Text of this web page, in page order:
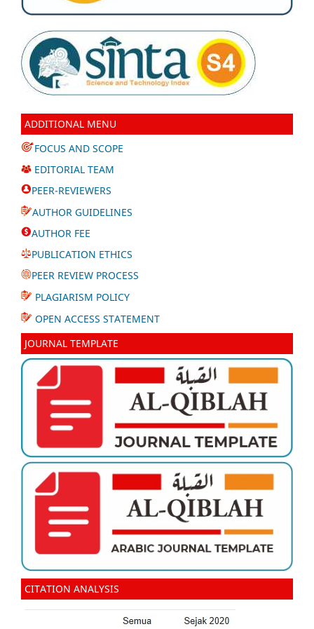
ADDITIONAL MENU
FOCUS AND SCOPE
EDITORIAL TEAM
PEER-REVIEWERS
AUTHOR GUIDELINES
AUTHOR FEE
PUBLICATION ETHICS
PEER REVIEW PROCESS
PLAGIARISM POLICY
OPEN ACCESS STATEMENT
JOURNAL TEMPLATE
CITATION ANALYSIS